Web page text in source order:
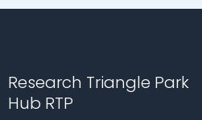
Research Triangle Park
Hub RTP